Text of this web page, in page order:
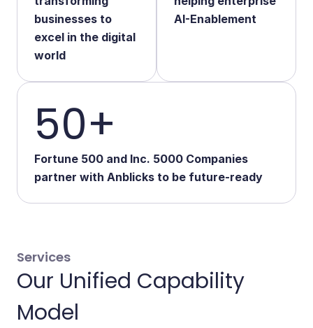
businesses to
excel in the digital
world
AI-Enablement
50+
Fortune 500 and Inc. 5000 Companies
partner with Anblicks to be future-ready
Services
Our Unified Capability
Model​​